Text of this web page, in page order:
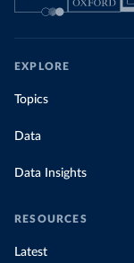
EXPLORE
Topics
Data
Data Insights
RESOURCES
Latest